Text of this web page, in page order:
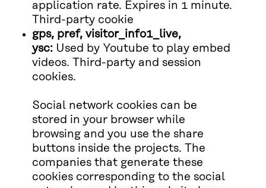
application rate. Expires in 1 minute.
Third-party cookie
gps, pref, visitor_info1_live,
ysc: Used by Youtube to play embed
videos. Third-party and session
cookies.
Social network cookies can be
stored in your browser while
browsing and you use the share
buttons inside the projects. The
companies that generate these
cookies corresponding to the social